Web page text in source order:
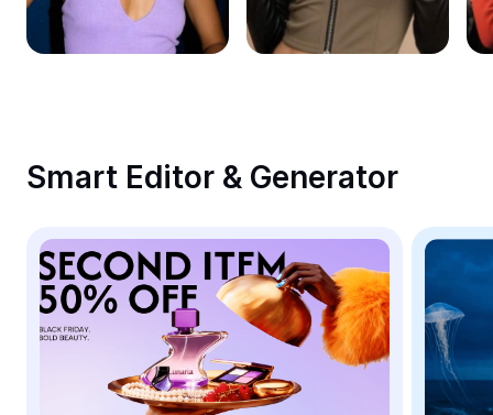
Remove image BG
Image merge
Meme Generator
AI Text Remover
AI People Remover
AI Inpainting
Smart Editor & Generator